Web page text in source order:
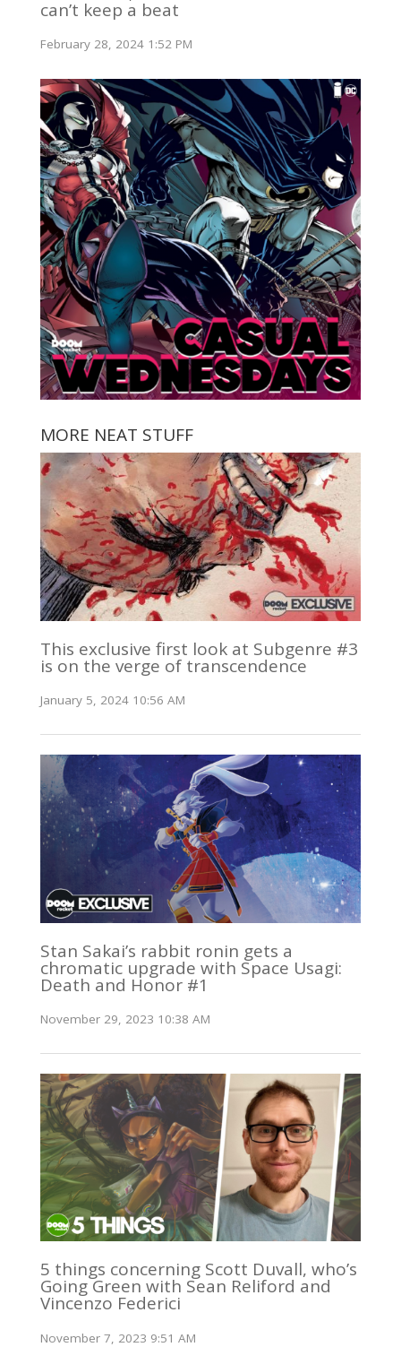
can’t keep a beat
February 28, 2024 1:52 PM
MORE NEAT STUFF
This exclusive first look at Subgenre #3
is on the verge of transcendence
January 5, 2024 10:56 AM
Stan Sakai’s rabbit ronin gets a
chromatic upgrade with Space Usagi:
Death and Honor #1
November 29, 2023 10:38 AM
5 things concerning Scott Duvall, who’s
Going Green with Sean Reliford and
Vincenzo Federici
November 7, 2023 9:51 AM